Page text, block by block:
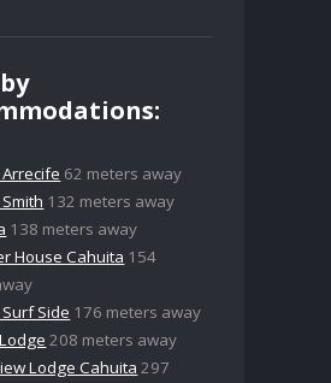
62 meters away
132 meters away
138 meters away
House Cahuita 154
Side 176 meters away
208 meters away
Lodge Cahuita 297